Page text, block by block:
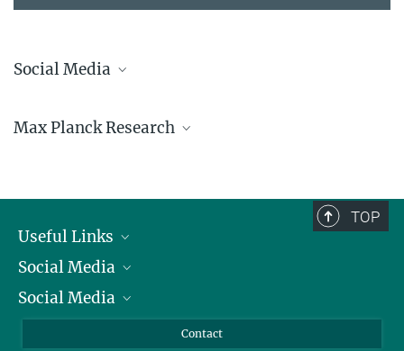
Social Media
Facebook
Max Planck Research
TOP
Useful Links
President
Facts and Figures
Social Media
Bluesky
Social Media
Contact